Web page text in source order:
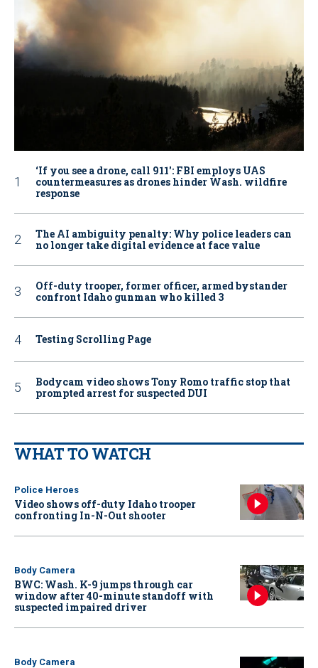
‘If you see a drone, call 911': FBI employs UAS
countermeasures as drones hinder Wash. wildfire
response
The AI ambiguity penalty: Why police leaders can
no longer take digital evidence at face value
Off-duty trooper, former officer, armed bystander
confront Idaho gunman who killed 3
Testing Scrolling Page
Bodycam video shows Tony Romo traffic stop that
prompted arrest for suspected DUI
WHAT TO WATCH
Police Heroes
Video shows off-duty Idaho trooper
confronting In-N-Out shooter
Body Camera
BWC: Wash. K-9 jumps through car
window after 40-minute standoff with
suspected impaired driver
Body Camera